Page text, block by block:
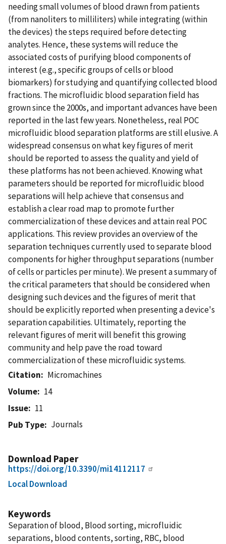
needing small volumes of blood drawn from patients
(from nanoliters to milliliters) while integrating (within
the devices) the steps required before detecting
analytes. Hence, these systems will reduce the
associated costs of purifying blood components of
interest (e.g., specific groups of cells or blood
biomarkers) for studying and quantifying collected blood
fractions. The microfluidic blood separation field has
grown since the 2000s, and important advances have been
reported in the last few years. Nonetheless, real POC
microfluidic blood separation platforms are still elusive. A
widespread consensus on what key figures of merit
should be reported to assess the quality and yield of
these platforms has not been achieved. Knowing what
parameters should be reported for microfluidic blood
separations will help achieve that consensus and
establish a clear road map to promote further
commercialization of these devices and attain real POC
applications. This review provides an overview of the
separation techniques currently used to separate blood
components for higher throughput separations (number
of cells or particles per minute). We present a summary of
the critical parameters that should be considered when
designing such devices and the figures of merit that
should be explicitly reported when presenting a device's
separation capabilities. Ultimately, reporting the
relevant figures of merit will benefit this growing
community and help pave the road toward
commercialization of these microfluidic systems.
Citation
Micromachines
Volume
14
Issue
11
Pub Type
Journals
Download Paper
https://doi.org/10.3390/mi14112117
Local Download
Keywords
Separation of blood, Blood sorting, microfluidic
separations, blood contents, sorting, RBC, blood